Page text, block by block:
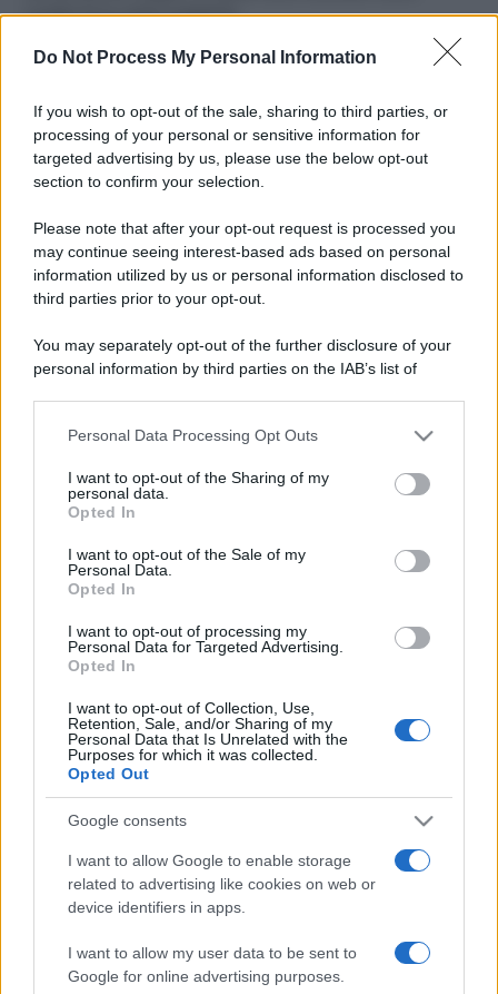
Do Not Process My Personal Information
If you wish to opt-out of the sale, sharing to third parties, or
processing of your personal or sensitive information for
targeted advertising by us, please use the below opt-out
section to confirm your selection.
Please note that after your opt-out request is processed you
may continue seeing interest-based ads based on personal
information utilized by us or personal information disclosed to
third parties prior to your opt-out.
You may separately opt-out of the further disclosure of your
personal information by third parties on the IAB’s list of
This information may also be disclosed by us to third parties
disclose it to other third parties.
Please note that this website/app uses one or more Google
services and may gather and store information including but
not limited to your visit or usage behaviour. You may click to
grant or deny consent to Google and its third-party tags to
consent section.
Personal Data Processing Opt Outs
I want to opt-out of the Sharing of my
personal data.
Opted In
I want to opt-out of the Sale of my
Personal Data.
Opted In
I want to opt-out of processing my
Personal Data for Targeted Advertising.
Opted In
I want to opt-out of Collection, Use,
Retention, Sale, and/or Sharing of my
Personal Data that Is Unrelated with the
Purposes for which it was collected.
Opted Out
Google consents
I want to allow Google to enable storage
related to advertising like cookies on web or
device identifiers in apps.
I want to allow my user data to be sent to
Google for online advertising purposes.
ruvide? Ecco come sceglierle
Il mare è davvero più pulito alle 8 o alle 18? Ecco quando
Come pulire le foglie delle piante da appartamento dalla
polvere per aiutarle a fare la fotosintesi
ghiaccio aumentano del 20% i consumi
FacebookInstagramYouTube TikTok Threads
© 2026 Ecocentrica.it di TESSA SRL - P. IVA 07010600968 - sede legale: